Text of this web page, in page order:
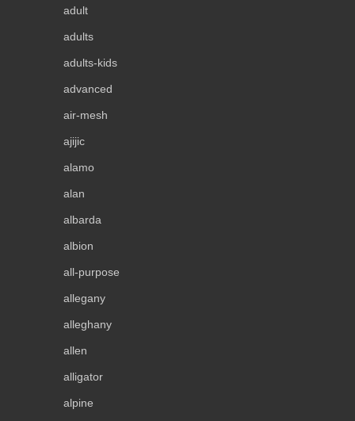
adult
adults
adults-kids
advanced
air-mesh
ajijic
alamo
alan
albarda
albion
all-purpose
allegany
alleghany
allen
alligator
alpine